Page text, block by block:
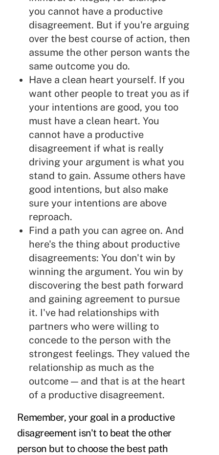
you cannot have a productive
disagreement. But if you're arguing
over the best course of action, then
assume the other person wants the
same outcome you do.
Have a clean heart yourself. If you
want other people to treat you as if
your intentions are good, you too
must have a clean heart. You
cannot have a productive
disagreement if what is really
driving your argument is what you
stand to gain. Assume others have
good intentions, but also make
sure your intentions are above
reproach.
Find a path you can agree on. And
here's the thing about productive
disagreements: You don't win by
winning the argument. You win by
discovering the best path forward
and gaining agreement to pursue
it. I've had relationships with
partners who were willing to
concede to the person with the
strongest feelings. They valued the
relationship as much as the
outcome — and that is at the heart
of a productive disagreement.
Remember, your goal in a productive
disagreement isn't to beat the other
person but to choose the best path